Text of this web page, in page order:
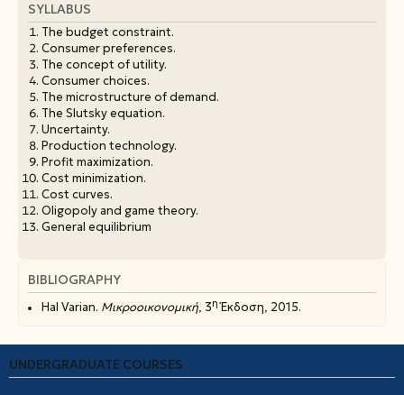
SYLLABUS
The budget constraint.
Consumer preferences.
The concept of utility.
Consumer choices.
The microstructure of demand.
The Slutsky equation.
Uncertainty.
Production technology.
Profit maximization.
Cost minimization.
Cost curves.
Oligopoly and game theory.
General equilibrium
BIBLIOGRAPHY
Hal Varian. Μικροοικονομική, 3ηΈκδοση, 2015.
UNDERGRADUATE COURSES